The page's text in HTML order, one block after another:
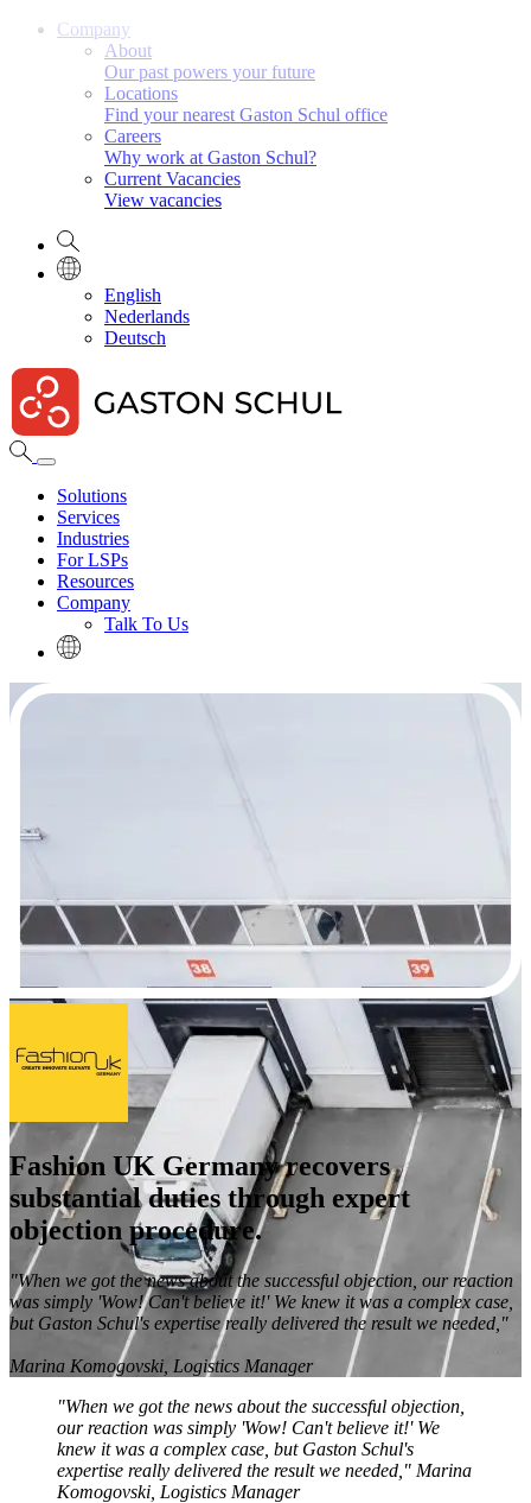
Company
About
Our past powers your future
Locations
Find your nearest Gaston Schul office
Careers
Why work at Gaston Schul?
Current Vacancies
View vacancies
English
Nederlands
Deutsch
Solutions
Services
Industries
For LSPs
Resources
Company
Talk To Us
Fashion UK Germany recovers
substantial duties through expert
objection procedure.
"When we got the news about the successful objection, our reaction
was simply 'Wow! Can't believe it!' We knew it was a complex case,
but Gaston Schul's expertise really delivered the result we needed,"
Marina Komogovski, Logistics Manager
"When we got the news about the successful objection,
our reaction was simply 'Wow! Can't believe it!' We
knew it was a complex case, but Gaston Schul's
expertise really delivered the result we needed," Marina
Komogovski, Logistics Manager